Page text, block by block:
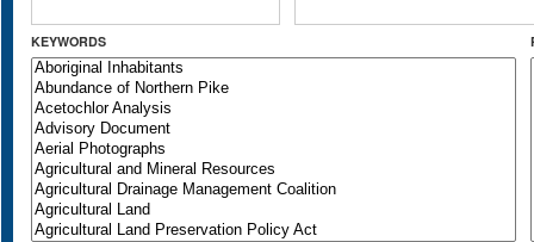
KEYWORDS